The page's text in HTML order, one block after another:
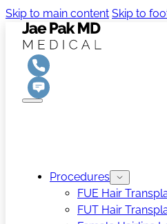
Skip to main content Skip to
Procedures
FUE Hair
FUT Hair